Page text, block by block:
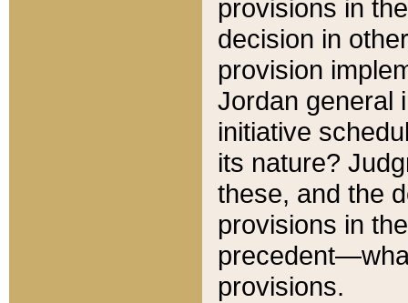
provisions in
decision in
provision
Jordan general
initiative
its nature?
these, and the
provisions in
provisions.